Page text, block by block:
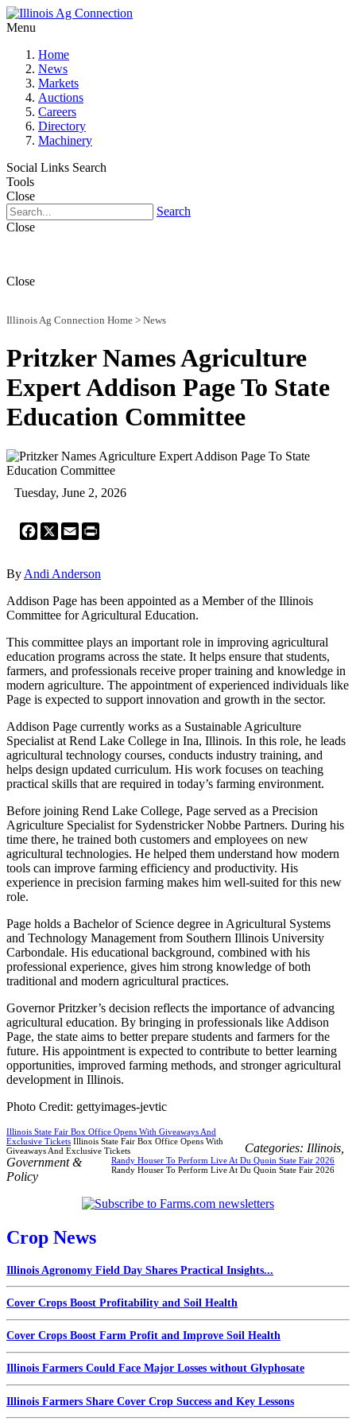
Menu
Home
News
Markets
Auctions
Careers
Directory
Machinery
Social Links Search
Tools
Close
Search
Close
Close
Illinois Ag Connection Home > News
Pritzker Names Agriculture
Expert Addison Page To State
Education Committee
Tuesday, June 2, 2026
Facebook
X Email
By Andi Anderson
Addison Page has been appointed as a Member of the Illinois
Committee for Agricultural Education.
This committee plays an important role in improving agricultural
education programs across the state. It helps ensure that students,
farmers, and professionals receive proper training and knowledge in
modern agriculture. The appointment of experienced individuals like
Page is expected to support innovation and growth in the sector.
Addison Page currently works as a Sustainable Agriculture
Specialist at Rend Lake College in Ina, Illinois. In this role, he leads
agricultural technology courses, conducts industry training, and
helps design updated curriculum. His work focuses on teaching
practical skills that are required in today’s farming environment.
Before joining Rend Lake College, Page served as a Precision
Agriculture Specialist for Sydenstricker Nobbe Partners. During his
time there, he trained both customers and employees on new
agricultural technologies. He helped them understand how modern
tools can improve farming efficiency and productivity. His
experience in precision farming makes him well-suited for this new
role.
Page holds a Bachelor of Science degree in Agricultural Systems
and Technology Management from Southern Illinois University
Carbondale. His educational background, combined with his
professional experience, gives him strong knowledge of both
traditional and modern agricultural practices.
Governor Pritzker’s decision reflects the importance of advancing
agricultural education. By bringing in professionals like Addison
Page, the state aims to better prepare students and farmers for the
future. His appointment is expected to contribute to better learning
opportunities, improved farming methods, and stronger agricultural
development in Illinois.
Photo Credit: gettyimages-jevtic
Illinois State Fair Box Office Opens With Giveaways And
Exclusive Tickets Illinois State Fair Box Office Opens With
Giveaways And Exclusive Tickets
Randy Houser To Perform Live At Du Quoin State Fair 2026
Randy Houser To Perform Live At Du Quoin State Fair 2026
Categories: Illinois
Government &
Policy
Crop News
Illinois Agronomy Field Day Shares Practical Insights...
Cover Crops Boost Profitability and Soil Health
Cover Crops Boost Farm Profit and Improve Soil Health
Illinois Farmers Could Face Major Losses without Glyphosate
Illinois Farmers Share Cover Crop Success and Key Lessons